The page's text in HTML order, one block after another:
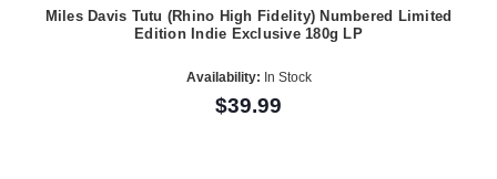
Miles Davis Tutu (Rhino High Fidelity) Numbered Limited
Edition Indie Exclusive 180g LP
Availability: In Stock
$39.99